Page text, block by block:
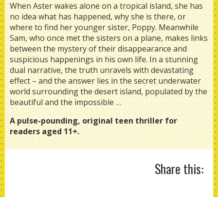
When Aster wakes alone on a tropical island, she has
no idea what has happened, why she is there, or
where to find her younger sister, Poppy. Meanwhile
Sam, who once met the sisters on a plane, makes links
between the mystery of their disappearance and
suspicious happenings in his own life. In a stunning
dual narrative, the truth unravels with devastating
effect – and the answer lies in the secret underwater
world surrounding the desert island, populated by the
beautiful and the impossible …
A pulse-pounding, original teen thriller for
readers aged 11+.
Share this: